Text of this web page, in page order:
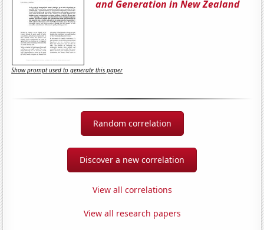
and Generation in New Zealand
Show prompt used to generate this paper
Random correlation
Discover a new correlation
View all correlations
View all research papers